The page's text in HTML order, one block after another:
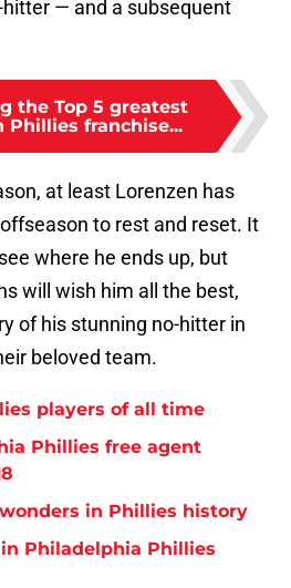
— and a subsequent
the Top 5 greatest
franchise...
at least Lorenzen has
to rest and reset. It
where he ends up, but
will wish him all the best,
of his stunning no-hitter in
beloved team.
players of all time
Phillies free agent
in Phillies history
Philadelphia Phillies